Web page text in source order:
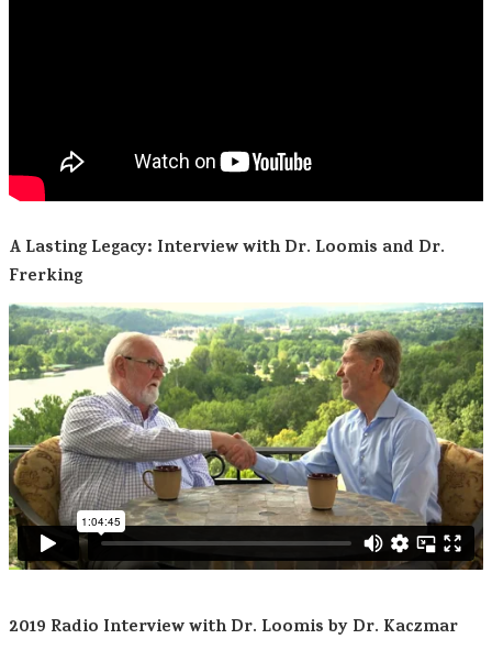
A Lasting Legacy: Interview with Dr. Loomis and Dr.
Frerking
2019 Radio Interview with Dr. Loomis by Dr. Kaczmar